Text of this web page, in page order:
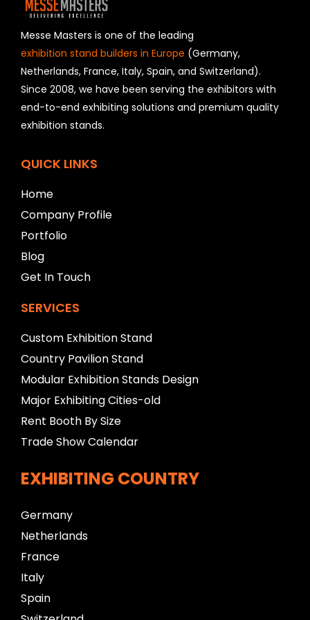
d
h
o
u
l
d
b
e
l
f
b
l
a
n
k
Messe Masters is one of the leading
exhibition stand builders in Europe (Germany,
Netherlands, France, Italy, Spain, and Switzerland).
Since 2008, we have been serving the exhibitors with
end-to-end exhibiting solutions and premium quality
exhibition stands.
QUICK LINKS
Home
Company Profile
Portfolio
Blog
Get In Touch
SERVICES
Custom Exhibition Stand
Country Pavilion Stand
Modular Exhibition Stands Design
Major Exhibiting Cities-old
Rent Booth By Size
Trade Show Calendar
EXHIBITING COUNTRY
Germany
Netherlands
France
Italy
Spain